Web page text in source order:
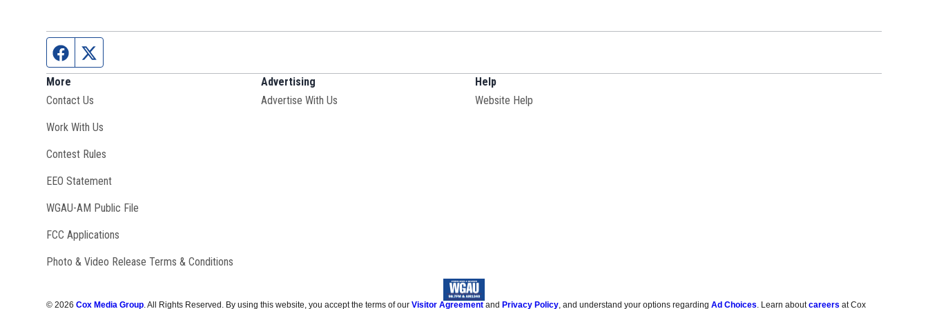
Facebook page
More
Contact Us
Work With Us
Contest Rules
EEO Statement
WGAU-AM Public File
FCC Applications
Photo & Video Release Terms & Conditions
Advertising
Advertise With Us
Help
Website Help
©2026 Cox Media Group. All Rights Reserved. By using this website, you accept the terms of ourVisitor Agreement and Privacy Policy, and understand your options regardingAd Choices. Learn aboutcareers at Cox